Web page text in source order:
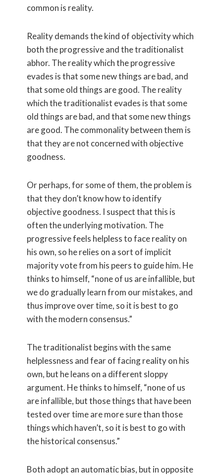
common is reality.
Reality demands the kind of objectivity which
both the progressive and the traditionalist
abhor. The reality which the progressive
evades is that some new things are bad, and
that some old things are good. The reality
which the traditionalist evades is that some
old things are bad, and that some new things
are good. The commonality between them is
that they are not concerned with objective
goodness.
Or perhaps, for some of them, the problem is
that they don’t know how to identify
objective goodness. I suspect that this is
often the underlying motivation. The
progressive feels helpless to face reality on
his own, so he relies on a sort of implicit
majority vote from his peers to guide him. He
thinks to himself, “none of us are infallible, but
we do gradually learn from our mistakes, and
thus improve over time, so it is best to go
with the modern consensus.”
The traditionalist begins with the same
helplessness and fear of facing reality on his
own, but he leans on a different sloppy
argument. He thinks to himself, “none of us
are infallible, but those things that have been
tested over time are more sure than those
things which haven’t, so it is best to go with
the historical consensus.”
Both adopt an automatic bias, but in opposite